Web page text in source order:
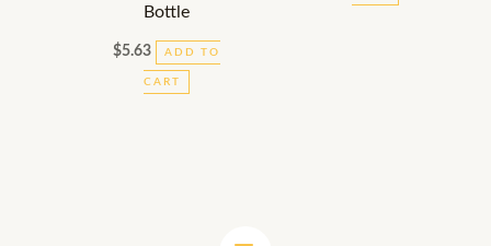
Bottle
$5.63 ADD TO
CART